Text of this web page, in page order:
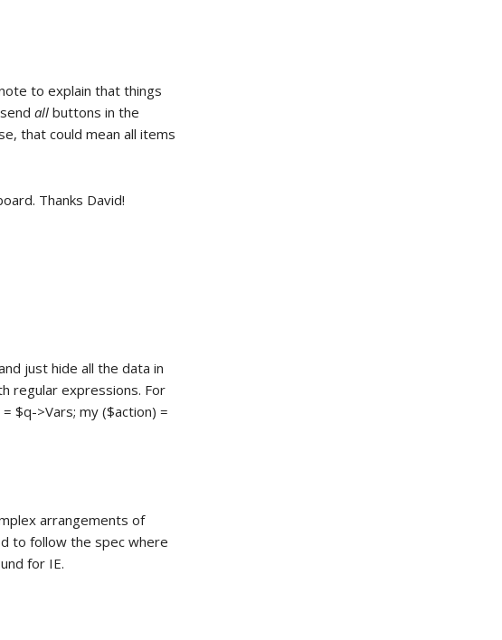
to explain that things
sendall buttons in the
that could mean all items
Thanks David!
just hide all the data in
regular expressions. For
$q->Vars; my ($action) =
arrangements of
to follow the spec where
for IE.